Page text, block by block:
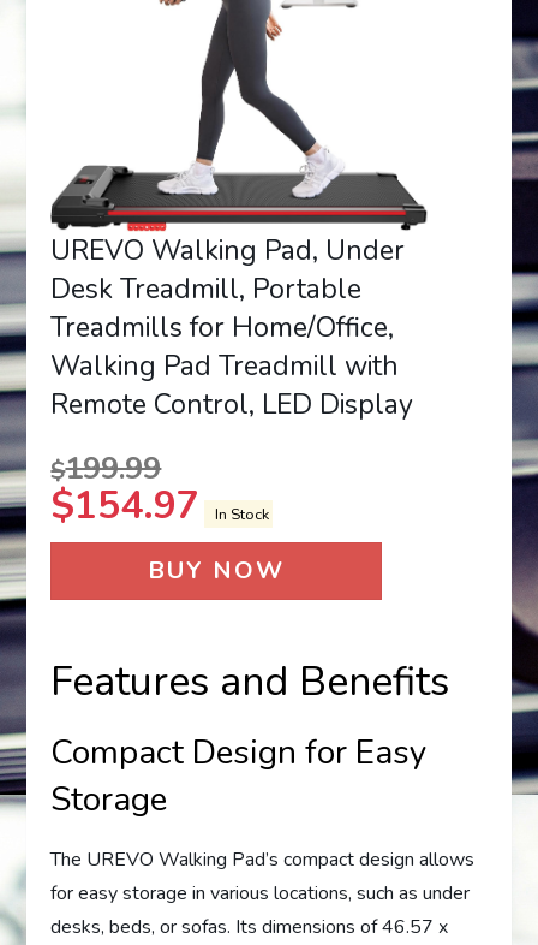
UREVO Walking Pad, Under
Desk Treadmill, Portable
Treadmills for Home/Office,
Walking Pad Treadmill with
Remote Control, LED Display
$199.99
$154.97 In Stock
BUY NOW
Features and Benefits
Compact Design for Easy
Storage
The UREVO Walking Pad’s compact design allows
for easy storage in various locations, such as under
desks, beds, or sofas. Its dimensions of 46.57 x